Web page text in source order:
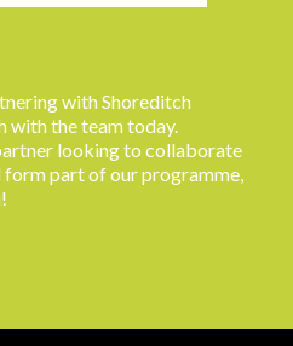
with Shoreditch
with the team today.
looking to collaborate
form part of our programme,